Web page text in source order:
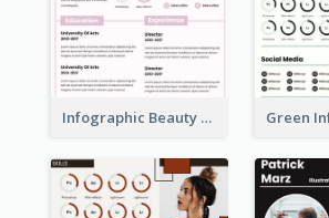
Infographic Beauty Consultant Resume